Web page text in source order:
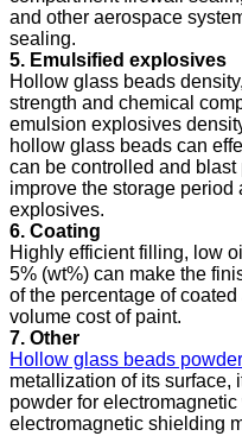
and other aerospace
sealing.
5. Emulsified explosives
Hollow glass beads
strength and chemical
emulsion explosives
hollow glass beads can
can be controlled and
improve the storage period
explosives.
6. Coating
Highly efficient filling, low
5% (wt%) can make the
of the percentage of
volume cost of paint.
7. Other
Hollow glass beads powder
metallization of its surface,
powder for
electromagnetic shielding